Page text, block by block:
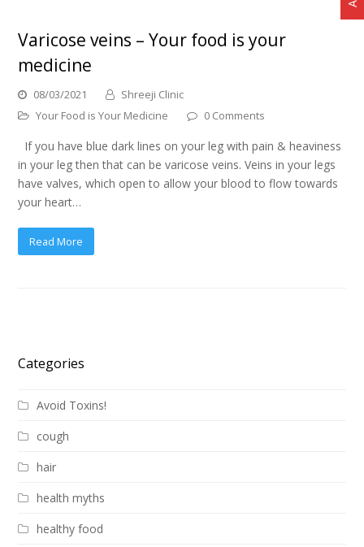
Varicose veins – Your food is your
medicine
08/03/2021
Shreeji Clinic
Your Food is Your Medicine
0 Comments
If you have blue dark lines on your leg with pain & heaviness
in your leg then that can be varicose veins. Veins in your legs
have valves, which open to allow your blood to flow towards
your heart…
Read More
Categories
Avoid Toxins!
cough
hair
health myths
healthy food